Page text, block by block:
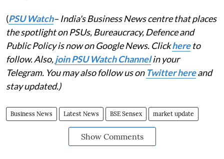
(PSU Watch– India's Business News centre that places
the spotlight on PSUs, Bureaucracy, Defence and
Public Policy is now on Google News. Clickhereto
follow. Also,join PSU Watch Channelin your
Telegram. You may also follow us on Twitter hereand
stay updated.)
Business News Latest News BSE Sensex market update
Show Comments